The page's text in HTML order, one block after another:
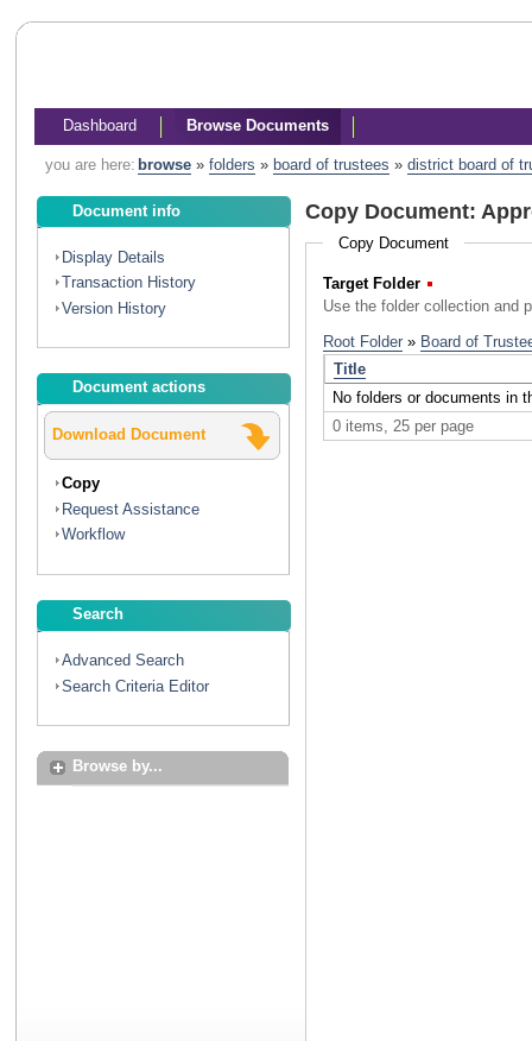
Dashboard Browse Documents
you are here: browse» folders » board of trustees » district board of
Document info
Display Details
Transaction History
Version History
Document actions
Download Document
Copy
Request Assistance
Workflow
Search
Advanced Search
Search Criteria Editor
Browse by...
Copy Document:
Copy Document
Target Folder
Use the folder collection and